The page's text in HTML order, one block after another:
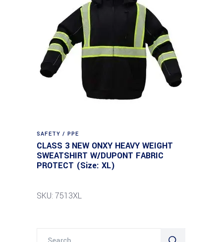
SAFETY / PPE
CLASS 3 NEW ONXY HEAVY WEIGHT
SWEATSHIRT W/DUPONT FABRIC
PROTECT (Size: XL)
SKU: 7513XL